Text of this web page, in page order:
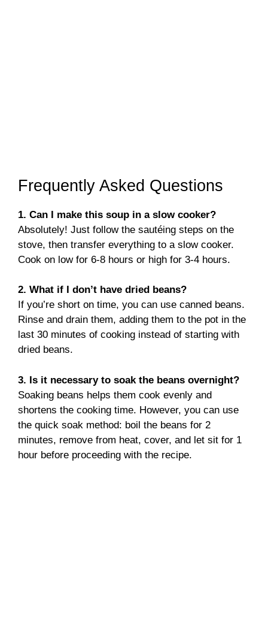
Frequently Asked Questions
1. Can I make this soup in a slow cooker?
Absolutely! Just follow the sautéing steps on the
stove, then transfer everything to a slow cooker.
Cook on low for 6-8 hours or high for 3-4 hours.
2. What if I don’t have dried beans?
If you’re short on time, you can use canned beans.
Rinse and drain them, adding them to the pot in the
last 30 minutes of cooking instead of starting with
dried beans.
3. Is it necessary to soak the beans overnight?
Soaking beans helps them cook evenly and
shortens the cooking time. However, you can use
the quick soak method: boil the beans for 2
minutes, remove from heat, cover, and let sit for 1
hour before proceeding with the recipe.